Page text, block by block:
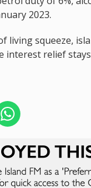
2023.
living squeeze,
interest relief